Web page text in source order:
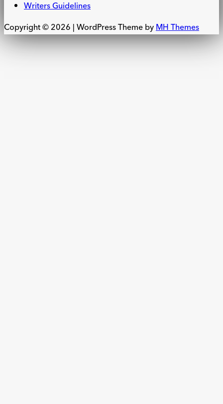
Writers Guidelines
Copyright © 2026 | WordPress Theme byMH Themes